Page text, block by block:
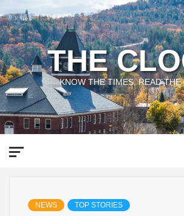
to
content
THE
KNOW THE TIMES, READ THE
NEWS TOP STORIES